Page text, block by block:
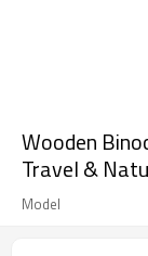
Wooden
Travel &
Model